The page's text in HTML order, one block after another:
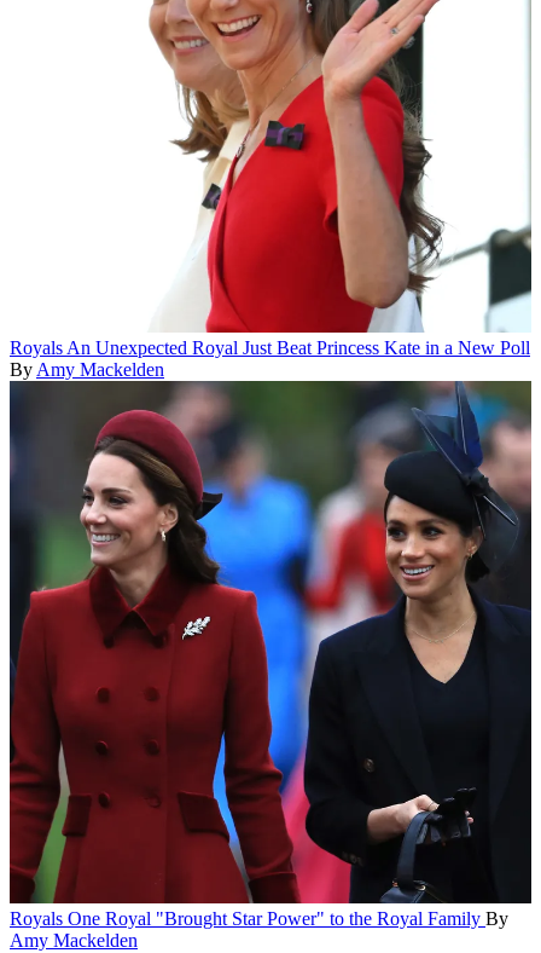
Royals An Unexpected Royal Just Beat Princess Kate in a New Poll
By Amy Mackelden
Royals One Royal "Brought Star Power" to the Royal Family By
Amy Mackelden